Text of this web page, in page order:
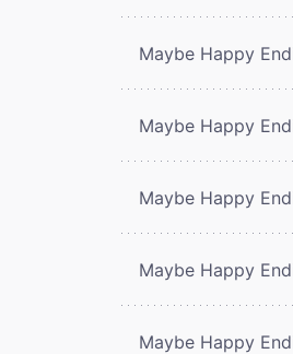
Maybe Happy
Maybe Happy
Maybe Happy
Maybe Happy
Maybe Happy